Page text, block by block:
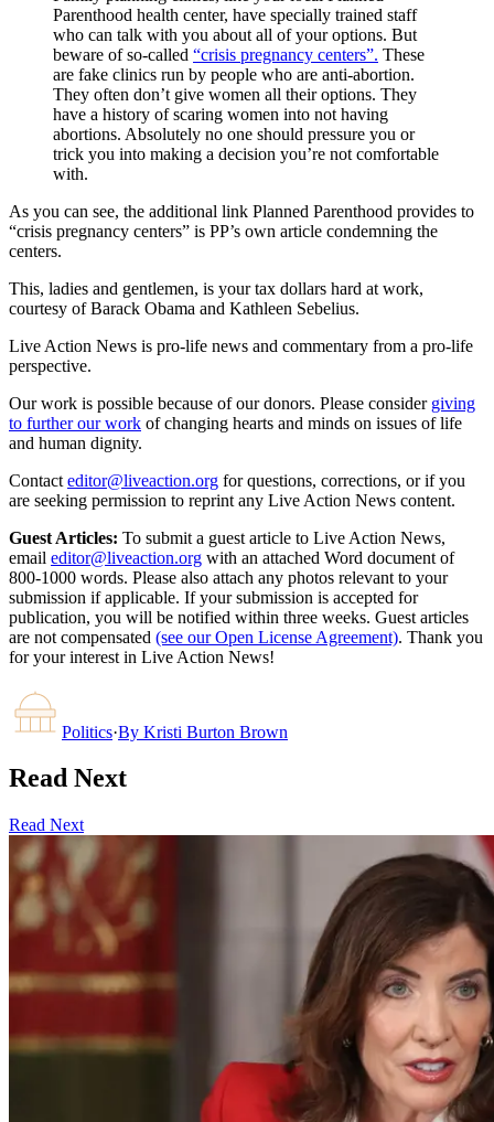
Parenthood health center, have specially trained staff
who can talk with you about all of your options. But
beware of so-called “crisis pregnancy centers”. These
are fake clinics run by people who are anti-abortion.
They often don’t give women all their options. They
have a history of scaring women into not having
abortions. Absolutely no one should pressure you or
trick you into making a decision you’re not comfortable
with.
As you can see, the additional link Planned Parenthood provides to
“crisis pregnancy centers” is PP’s own article condemning the
centers.
This, ladies and gentlemen, is your tax dollars hard at work,
courtesy of Barack Obama and Kathleen Sebelius.
Live Action News is pro-life news and commentary from a pro-life
perspective.
Our work is possible because of our donors. Please consider giving
to further our work of changing hearts and minds on issues of life
and human dignity.
Contact editor@liveaction.org for questions, corrections, or if you
are seeking permission to reprint any Live Action News content.
Guest Articles: To submit a guest article to Live Action News,
email editor@liveaction.org with an attached Word document of
800-1000 words. Please also attach any photos relevant to your
submission if applicable. If your submission is accepted for
publication, you will be notified within three weeks. Guest articles
are not compensated (see our Open License Agreement). Thank you
for your interest in Live Action News!
Politics·By Kristi Burton Brown
Read Next
Read Next